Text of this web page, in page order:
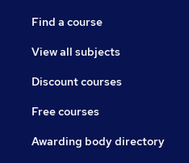
Find a course
View all subjects
Discount courses
Free courses
Awarding body directory